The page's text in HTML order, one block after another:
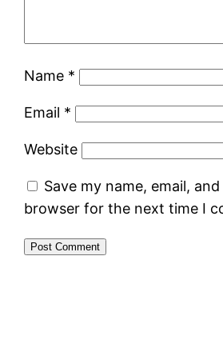
Name *
Email *
Website
Save my name, email,
browser for the next time I